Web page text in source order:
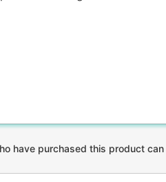
have purchased this product can